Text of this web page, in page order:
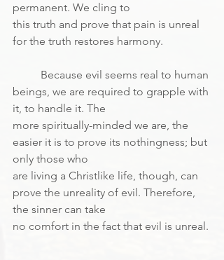
permanent. We cling to
this truth and prove that pain is unreal
for the truth restores harmony.
beings, we are required to grapple with
it, to handle it. The
more spiritually-minded we are, the
easier it is to prove its nothingness; but
only those who
are living a Christlike life, though, can
prove the unreality of evil. Therefore,
the sinner can take
no comfort in the fact that evil is unreal.